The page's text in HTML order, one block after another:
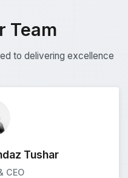
Team
to delivering excellence
Tushar
CEO